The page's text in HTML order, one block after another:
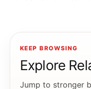
KEEP BROWSING
Explore
Jump to stronger